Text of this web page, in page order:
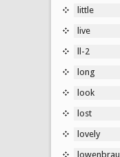
little
live
ll-2
long
look
lost
lovely
lowenbrau